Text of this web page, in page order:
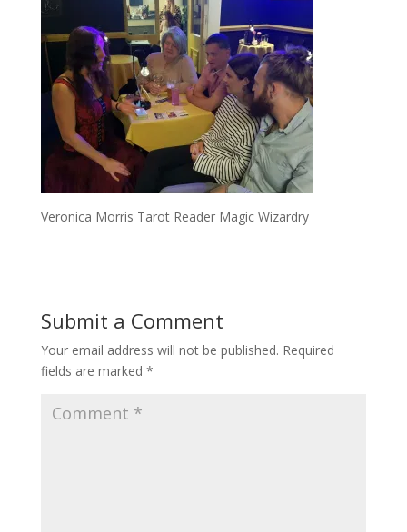
Veronica Morris Tarot Reader Magic Wizardry
Submit a Comment
Your email address will not be published. Required
fields are marked *